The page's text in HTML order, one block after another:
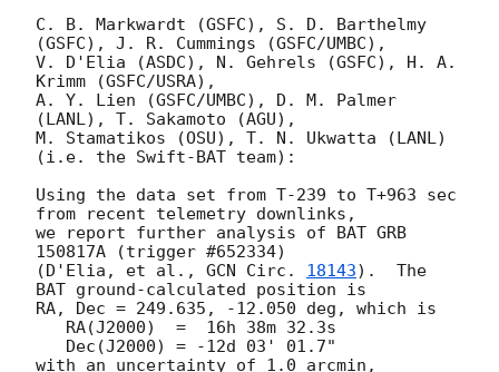
C. B. Markwardt (GSFC), S. D. Barthelmy
(GSFC), J. R. Cummings (GSFC/UMBC),
V. D'Elia (ASDC), N. Gehrels (GSFC), H. A.
Krimm (GSFC/USRA),
A. Y. Lien (GSFC/UMBC), D. M. Palmer
(LANL), T. Sakamoto (AGU),
M. Stamatikos (OSU), T. N. Ukwatta (LANL)
(i.e. the Swift-BAT team):
Using the data set from T-239 to T+963 sec
from recent telemetry downlinks,
we report further analysis of BAT GRB
150817A (trigger #652334)
(D'Elia, et al., GCN Circ. 18143).  The
BAT ground-calculated position is
RA, Dec = 249.635, -12.050 deg, which is
with an uncertainty of 1.0 arcmin,